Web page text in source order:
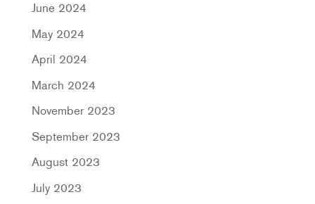
June 2024
May 2024
April 2024
March 2024
November 2023
September 2023
August 2023
July 2023